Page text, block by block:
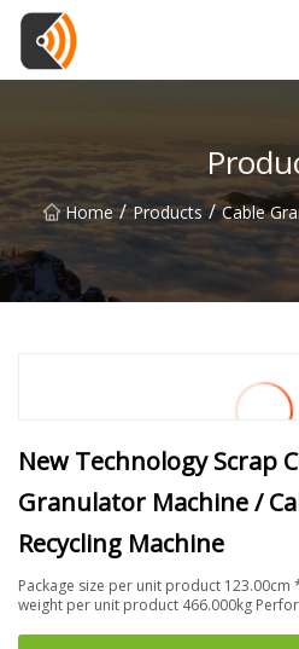
Home / Products / Cable
New Technology Scrap
Granulator Machine /
Recycling Machine
Package size per unit product
weight per unit product 466.000kg